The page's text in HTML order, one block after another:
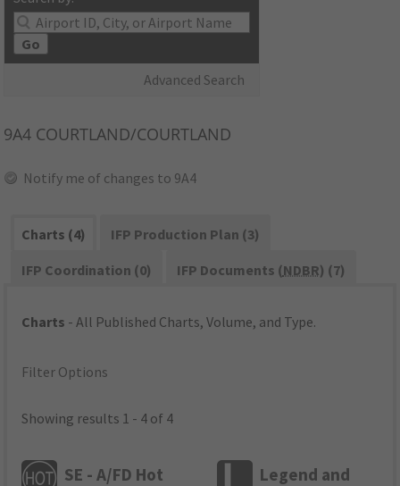
Go
Advanced Search
9A4 COURTLAND/COURTLAND
Notify me of changes to 9A4
Charts (4)
IFP Production Plan (3)
IFP Coordination (0)
IFP Documents (NDBR) (7)
Charts - All Published Charts, Volume, and Type.
Filter Options
Showing results 1 - 4 of 4
SE - A/FD Hot
Legend and